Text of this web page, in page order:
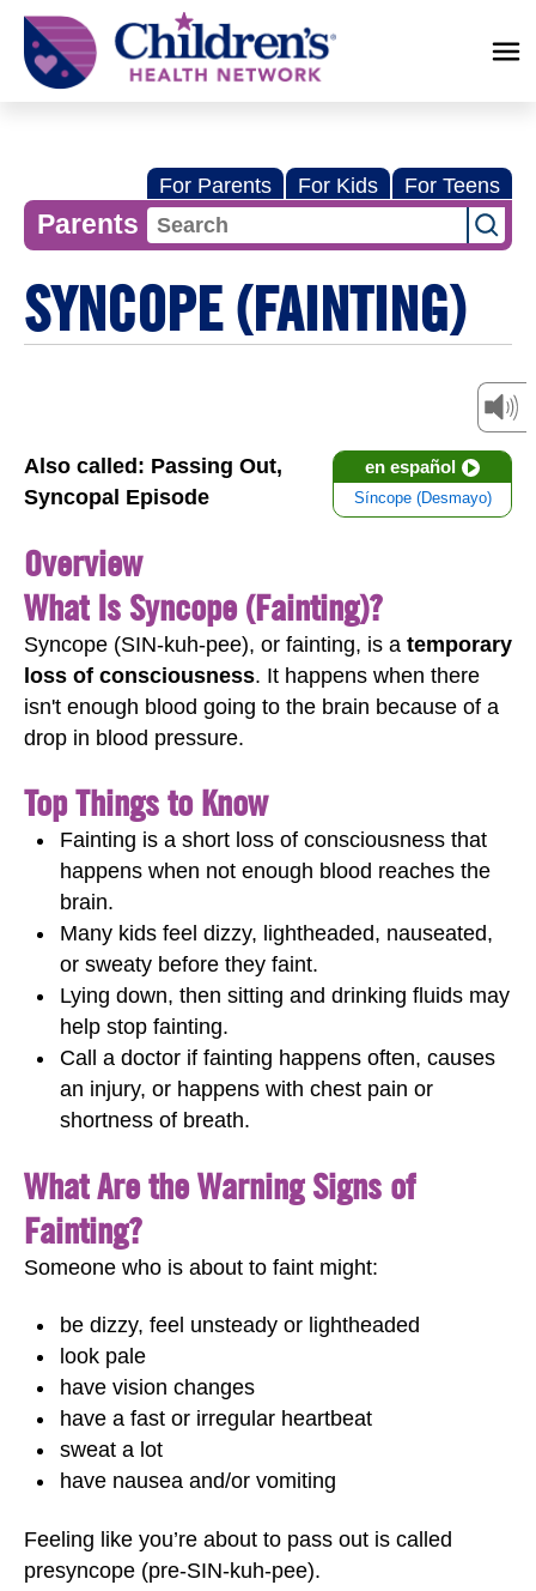
Children's
Health
Network
For Parents For Kids For Teens
Parents
SYNCOPE (FAINTING)
en español
Síncope (Desmayo)
Also called: Passing Out,
Syncopal Episode
Overview
What Is Syncope (Fainting)?
Syncope (SIN-kuh-pee), or fainting, is a temporary
loss of consciousness. It happens when there
isn't enough blood going to the brain because of a
drop in blood pressure.
Top Things to Know
Fainting is a short loss of consciousness that
happens when not enough blood reaches the
brain.
Many kids feel dizzy, lightheaded, nauseated,
or sweaty before they faint.
Lying down, then sitting and drinking fluids may
help stop fainting.
Call a doctor if fainting happens often, causes
an injury, or happens with chest pain or
shortness of breath.
What Are the Warning Signs of
Fainting?
Someone who is about to faint might:
be dizzy, feel unsteady or lightheaded
look pale
have vision changes
have a fast or irregular heartbeat
sweat a lot
have nausea and/or vomiting
Feeling like you’re about to pass out is called
presyncope (pre-SIN-kuh-pee).